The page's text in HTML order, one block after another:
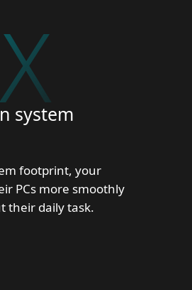
system
footprint, your
PCs more smoothly
their daily task.